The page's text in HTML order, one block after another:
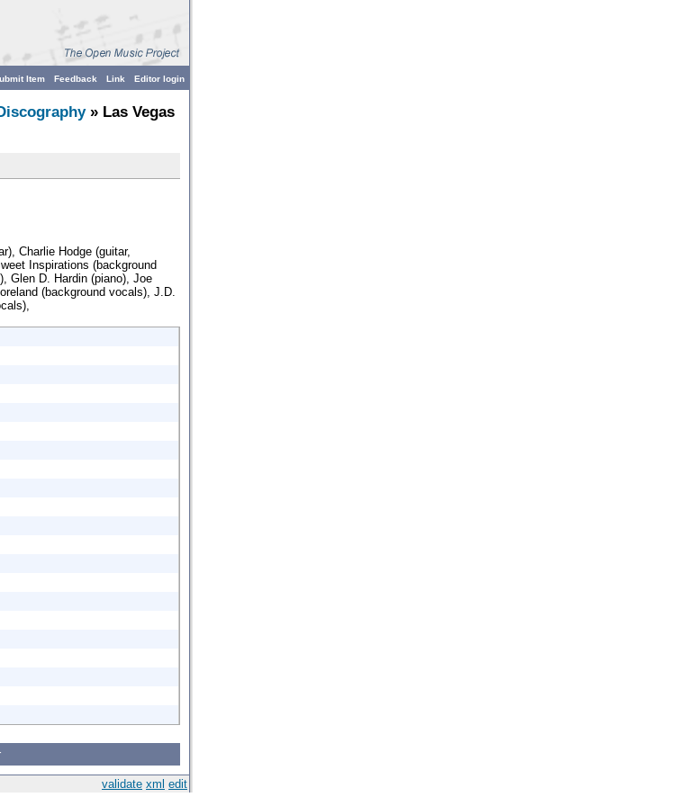
Editor login
Link
Feedback
Item
» Las Vegas
Charlie Hodge (guitar,
Inspirations (background
Glen D. Hardin (piano), Joe
(background vocals), J.D.
validate xml edit